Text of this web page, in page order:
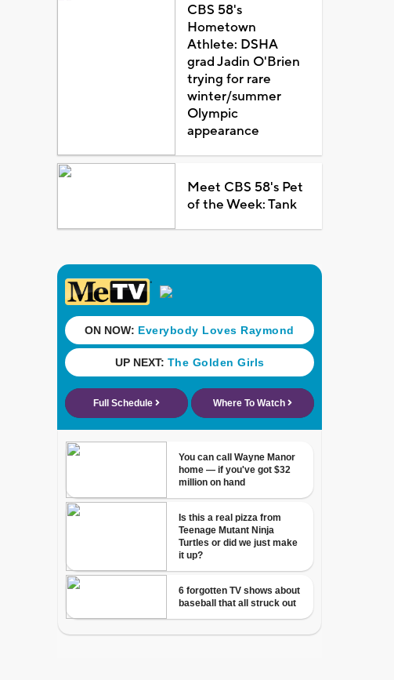
CBS 58's
Hometown
Athlete: DSHA
grad Jadin O'Brien
trying for rare
winter/summer
Olympic
appearance
Meet CBS 58's Pet
of the Week: Tank